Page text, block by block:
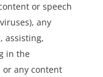
or speech
any
assisting,
in the
any content